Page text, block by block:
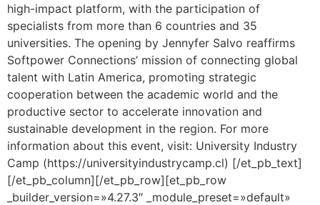
high-impact platform, with the participation of
specialists from more than 6 countries and 35
universities. The opening by Jennyfer Salvo reaffirms
Softpower Connections’ mission of connecting global
talent with Latin America, promoting strategic
cooperation between the academic world and the
productive sector to accelerate innovation and
sustainable development in the region. For more
information about this event, visit: University Industry
Camp (https://universityindustrycamp.cl) [/et_pb_text]
[/et_pb_column][/et_pb_row][et_pb_row
_builder_version=»4.27.3″ _module_preset=»default»